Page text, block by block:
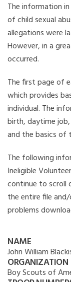
The information
of child sexual
allegations were
However, in a
occurred.
The first page of
which provides
individual. The
birth, daytime
and the basics of
The following
Ineligible
continue to scroll
the entire file
problems
NAME
John William
ORGANIZATION
Boy Scouts of